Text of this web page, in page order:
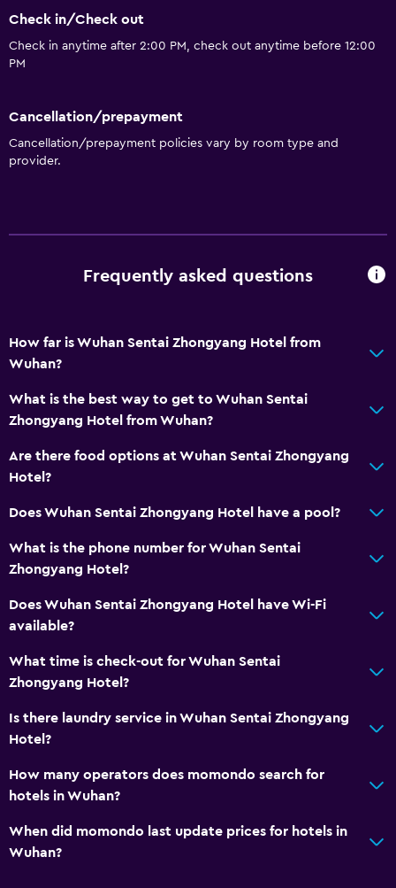
Check in/Check out
Check in anytime after 2:00 PM, check out anytime before 12:00
PM
Cancellation/prepayment
Cancellation/prepayment policies vary by room type and
provider.
Frequently asked questions
How far is Wuhan Sentai Zhongyang Hotel from
Wuhan?
What is the best way to get to Wuhan Sentai
Zhongyang Hotel from Wuhan?
Are there food options at Wuhan Sentai Zhongyang
Hotel?
Does Wuhan Sentai Zhongyang Hotel have a pool?
What is the phone number for Wuhan Sentai
Zhongyang Hotel?
Does Wuhan Sentai Zhongyang Hotel have Wi-Fi
available?
What time is check-out for Wuhan Sentai
Zhongyang Hotel?
Is there laundry service in Wuhan Sentai Zhongyang
Hotel?
How many operators does momondo search for
hotels in Wuhan?
When did momondo last update prices for hotels in
Wuhan?